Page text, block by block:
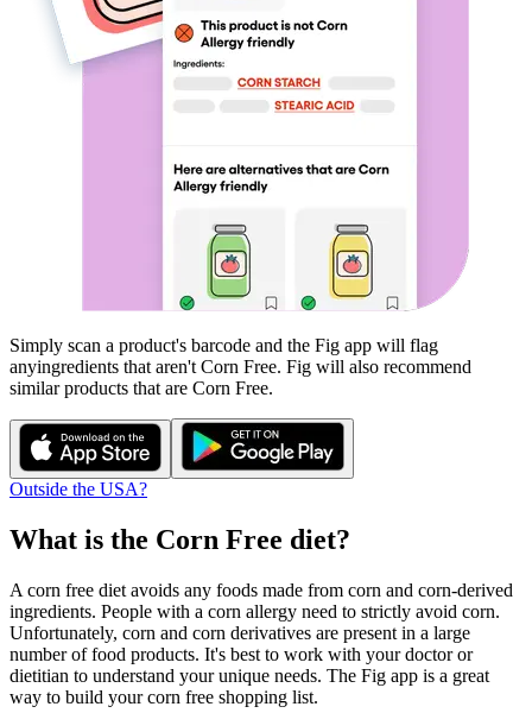
Simply scan a product's barcode and the Fig app will flag
anyingredients that aren't Corn Free. Fig will also recommend
similar products that are Corn Free.
Outside the USA?
What is the Corn Free diet?
A corn free diet avoids any foods made from corn and corn-derived
ingredients. People with a corn allergy need to strictly avoid corn.
Unfortunately, corn and corn derivatives are present in a large
number of food products. It's best to work with your doctor or
dietitian to understand your unique needs. The Fig app is a great
way to build your corn free shopping list.